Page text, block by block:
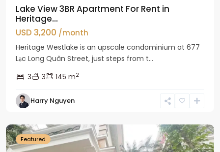
Lake View 3BR Apartment For Rent in
Heritage...
USD 3,200 /month
Heritage Westlake is an upscale condominium at 677
Lạc Long Quân Street, just steps from t...
3
3 145 m2
Harry Nguyen
Ciputra
Featured